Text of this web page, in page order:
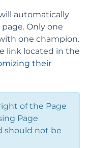
automatically
Only one
one champion.
link located in the
their
of the Page
Page
should not be